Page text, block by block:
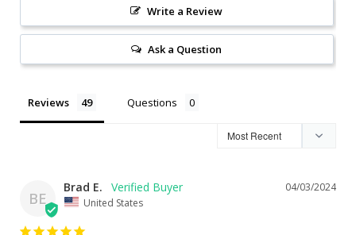
Write a Review
Ask a Question
Reviews Questions
BE
04/03/2024
Brad E.
United States